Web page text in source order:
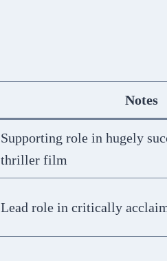
Notes
Supporting role in hugely
thriller film
Lead role in critically